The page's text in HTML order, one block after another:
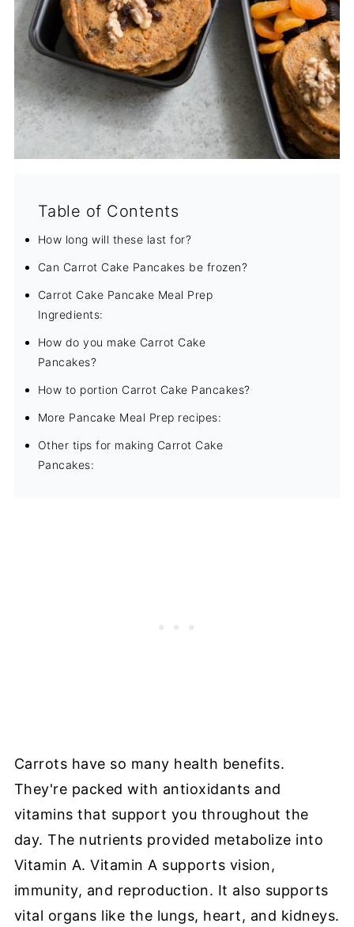
Table of Contents
How long will these last for?
Can Carrot Cake Pancakes be frozen?
Carrot Cake Pancake Meal Prep
Ingredients:
How do you make Carrot Cake
Pancakes?
How to portion Carrot Cake Pancakes?
More Pancake Meal Prep recipes:
Other tips for making Carrot Cake
Pancakes:
Carrots have so many health benefits.
They're packed with antioxidants and
vitamins that support you throughout the
day. The nutrients provided metabolize into
Vitamin A. Vitamin A supports vision,
immunity, and reproduction. It also supports
vital organs like the lungs, heart, and kidneys.